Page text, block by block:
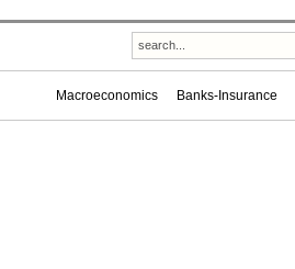
Macroeconomics Banks-Insurance